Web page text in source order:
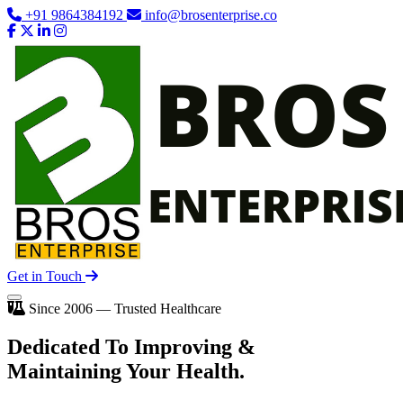
+91 9864384192 info@brosenterprise.co
Get in Touch
Since 2006 — Trusted Healthcare
Dedicated To Improving &
Maintaining Your Health.